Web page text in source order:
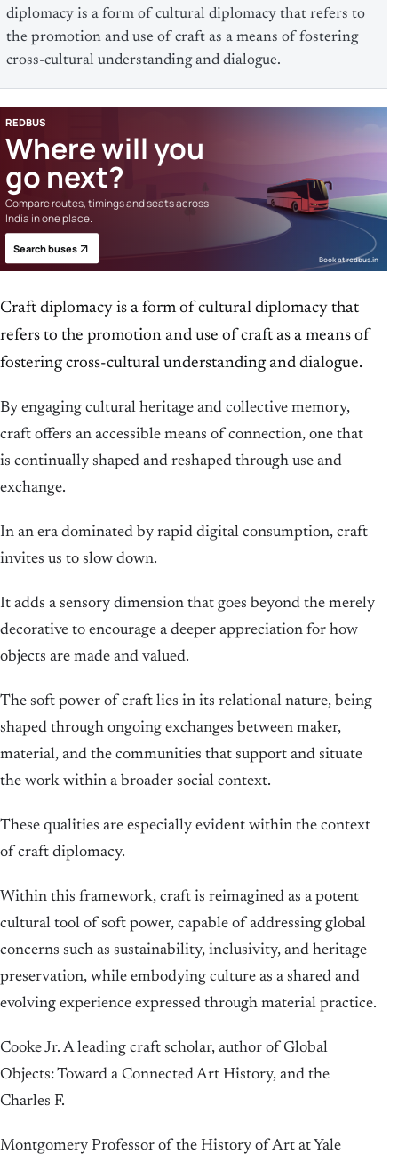
diplomacy is a form of cultural diplomacy that refers to
the promotion and use of craft as a means of fostering
cross-cultural understanding and dialogue.
REDBUS
Where will you
go next?
Compare routes, timings and seats across
India in one place.
Search buses
Book at redbus.in
Craft diplomacy is a form of cultural diplomacy that
refers to the promotion and use of craft as a means of
fostering cross-cultural understanding and dialogue.
By engaging cultural heritage and collective memory,
craft offers an accessible means of connection, one that
is continually shaped and reshaped through use and
exchange.
In an era dominated by rapid digital consumption, craft
invites us to slow down.
It adds a sensory dimension that goes beyond the merely
decorative to encourage a deeper appreciation for how
objects are made and valued.
The soft power of craft lies in its relational nature, being
shaped through ongoing exchanges between maker,
material, and the communities that support and situate
the work within a broader social context.
These qualities are especially evident within the context
of craft diplomacy.
Within this framework, craft is reimagined as a potent
cultural tool of soft power, capable of addressing global
concerns such as sustainability, inclusivity, and heritage
preservation, while embodying culture as a shared and
evolving experience expressed through material practice.
Cooke Jr. A leading craft scholar, author of Global
Objects: Toward a Connected Art History, and the
Charles F.
Montgomery Professor of the History of Art at Yale